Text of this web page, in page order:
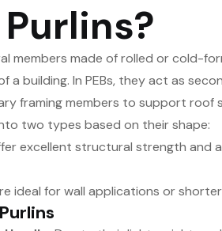
members made of rolled or cold-
building. In PEBs, they act as
framing members to support roof
two types based on their shape:
excellent structural strength and
ideal for wall applications or